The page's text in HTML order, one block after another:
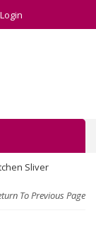
Login
Sliver
To Previous Page